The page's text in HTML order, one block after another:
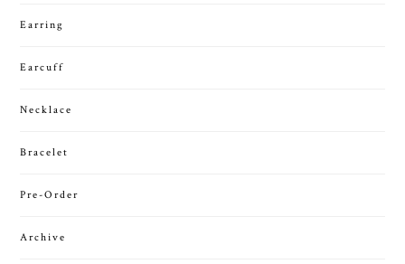
Earring
Earcuff
Necklace
Bracelet
Pre-Order
Archive